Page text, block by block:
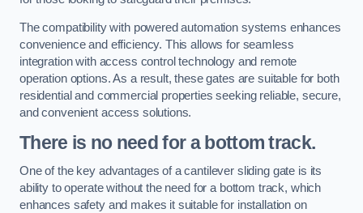
The compatibility with powered automation systems enhances
convenience and efficiency. This allows for seamless
integration with access control technology and remote
operation options. As a result, these gates are suitable for both
residential and commercial properties seeking reliable, secure,
and convenient access solutions.
There is no need for a bottom track.
One of the key advantages of a cantilever sliding gate is its
ability to operate without the need for a bottom track, which
enhances safety and makes it suitable for installation on